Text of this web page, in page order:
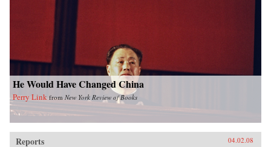
He Would Have Changed China
Perry Link from New York Review of Books
Reports 04.02.08